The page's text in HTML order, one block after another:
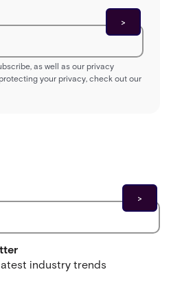
as well as our privacy
your privacy, check out our
industry trends